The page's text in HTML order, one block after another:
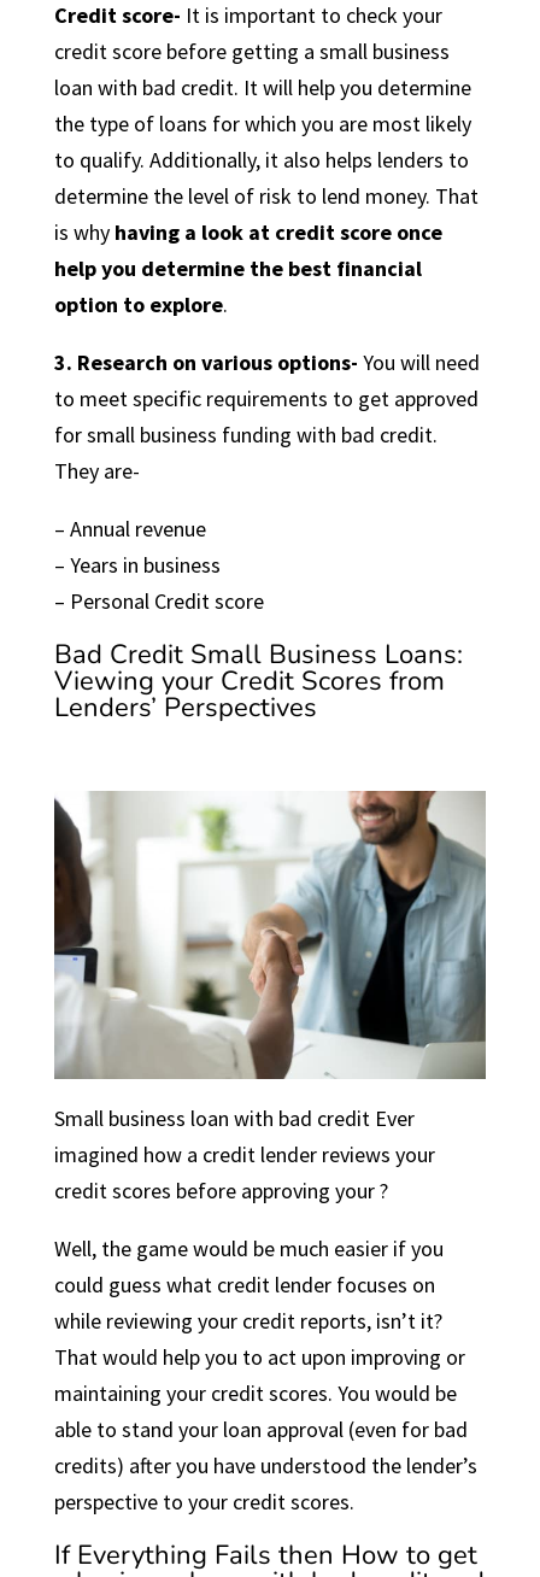
Credit score- It is important to check your
credit score before getting a small business
loan with bad credit. It will help you determine
the type of loans for which you are most likely
to qualify. Additionally, it also helps lenders to
determine the level of risk to lend money. That
is why having a look at credit score once
help you determine the best financial
option to explore.
3. Research on various options- You will need
to meet specific requirements to get approved
for small business funding with bad credit.
They are-
– Annual revenue
– Years in business
– Personal Credit score
Bad Credit Small Business Loans:
Viewing your Credit Scores from
Lenders’ Perspectives
Small business loan with bad credit Ever
imagined how a credit lender reviews your
credit scores before approving your ?
Well, the game would be much easier if you
could guess what credit lender focuses on
while reviewing your credit reports, isn’t it?
That would help you to act upon improving or
maintaining your credit scores. You would be
able to stand your loan approval (even for bad
credits) after you have understood the lender’s
perspective to your credit scores.
If Everything Fails then How to get